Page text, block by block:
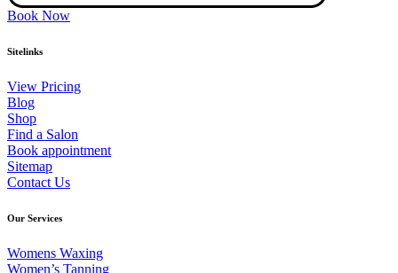
Book Now
Sitelinks
View Pricing
Blog
Shop
Find a Salon
Book appointment
Sitemap
Contact Us
Our Services
Womens Waxing
Women’s Tanning